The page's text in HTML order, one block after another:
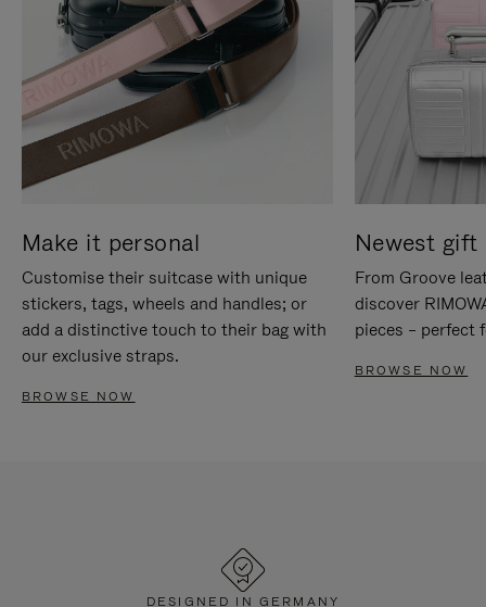
Make it personal
Customise their suitcase with unique
stickers, tags, wheels and handles; or
add a distinctive touch to their bag with
our exclusive straps.
BROWSE NOW
Newest gift
From Groove
discover
pieces – perfect
BROWSE NOW
DESIGNED IN GERMANY